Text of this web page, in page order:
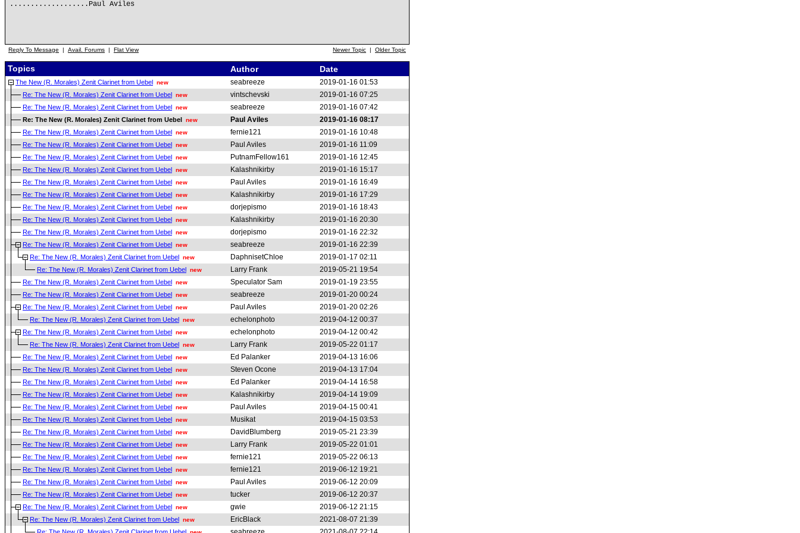
...................Paul Aviles
Reply To Message | Avail. Forums | Flat View Newer Topic | Older Topic
Topics Author Date
The New (R. Morales) Zenit Clarinet from Uebel new seabreeze 2019-01-16 01:53
Re: The New (R. Morales) Zenit Clarinet from Uebel new vintschevski 2019-01-16 07:25
Re: The New (R. Morales) Zenit Clarinet from Uebel new seabreeze 2019-01-16 07:42
Re: The New (R. Morales) Zenit Clarinet from Uebel new Paul Aviles 2019-01-16 08:17
Re: The New (R. Morales) Zenit Clarinet from Uebel new fernie121 2019-01-16 10:48
Re: The New (R. Morales) Zenit Clarinet from Uebel new Paul Aviles 2019-01-16 11:09
Re: The New (R. Morales) Zenit Clarinet from Uebel new PutnamFellow161 2019-01-16 12:45
Re: The New (R. Morales) Zenit Clarinet from Uebel new Kalashnikirby 2019-01-16 15:17
Re: The New (R. Morales) Zenit Clarinet from Uebel new Paul Aviles 2019-01-16 16:49
Re: The New (R. Morales) Zenit Clarinet from Uebel new Kalashnikirby 2019-01-16 17:29
Re: The New (R. Morales) Zenit Clarinet from Uebel new dorjepismo 2019-01-16 18:43
Re: The New (R. Morales) Zenit Clarinet from Uebel new Kalashnikirby 2019-01-16 20:30
Re: The New (R. Morales) Zenit Clarinet from Uebel new dorjepismo 2019-01-16 22:32
Re: The New (R. Morales) Zenit Clarinet from Uebel new seabreeze 2019-01-16 22:39
Re: The New (R. Morales) Zenit Clarinet from Uebel new DaphnisetChloe 2019-01-17 02:11
Re: The New (R. Morales) Zenit Clarinet from Uebel new Larry Frank 2019-05-21 19:54
Re: The New (R. Morales) Zenit Clarinet from Uebel new Speculator Sam 2019-01-19 23:55
Re: The New (R. Morales) Zenit Clarinet from Uebel new seabreeze 2019-01-20 00:24
Re: The New (R. Morales) Zenit Clarinet from Uebel new Paul Aviles 2019-01-20 02:26
Re: The New (R. Morales) Zenit Clarinet from Uebel new echelonphoto 2019-04-12 00:37
Re: The New (R. Morales) Zenit Clarinet from Uebel new echelonphoto 2019-04-12 00:42
Re: The New (R. Morales) Zenit Clarinet from Uebel new Larry Frank 2019-05-22 01:17
Re: The New (R. Morales) Zenit Clarinet from Uebel new Ed Palanker 2019-04-13 16:06
Re: The New (R. Morales) Zenit Clarinet from Uebel new Steven Ocone 2019-04-13 17:04
Re: The New (R. Morales) Zenit Clarinet from Uebel new Ed Palanker 2019-04-14 16:58
Re: The New (R. Morales) Zenit Clarinet from Uebel new Kalashnikirby 2019-04-14 19:09
Re: The New (R. Morales) Zenit Clarinet from Uebel new Paul Aviles 2019-04-15 00:41
Re: The New (R. Morales) Zenit Clarinet from Uebel new Musikat 2019-04-15 03:53
Re: The New (R. Morales) Zenit Clarinet from Uebel new DavidBlumberg 2019-05-21 23:39
Re: The New (R. Morales) Zenit Clarinet from Uebel new Larry Frank 2019-05-22 01:01
Re: The New (R. Morales) Zenit Clarinet from Uebel new fernie121 2019-05-22 06:13
Re: The New (R. Morales) Zenit Clarinet from Uebel new fernie121 2019-06-12 19:21
Re: The New (R. Morales) Zenit Clarinet from Uebel new Paul Aviles 2019-06-12 20:09
Re: The New (R. Morales) Zenit Clarinet from Uebel new tucker 2019-06-12 20:37
Re: The New (R. Morales) Zenit Clarinet from Uebel new gwie 2019-06-12 21:15
Re: The New (R. Morales) Zenit Clarinet from Uebel new EricBlack 2021-08-07 21:39